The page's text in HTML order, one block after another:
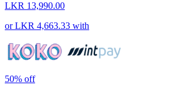
LKR 13,990.00
orLKR 4,663.33 with
50% off